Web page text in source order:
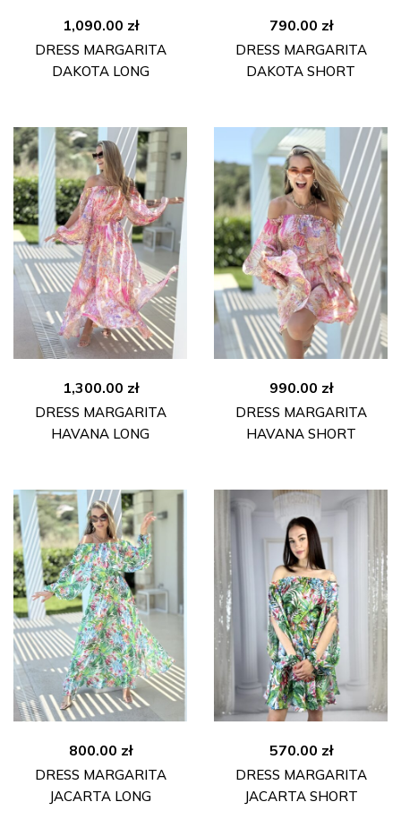
1,090.00 zł
DRESS MARGARITA
DAKOTA LONG
790.00 zł
DRESS MARGARITA
DAKOTA SHORT
1,300.00 zł
DRESS MARGARITA
HAVANA LONG
990.00 zł
DRESS MARGARITA
HAVANA SHORT
800.00 zł
DRESS MARGARITA
JACARTA LONG
570.00 zł
DRESS MARGARITA
JACARTA SHORT